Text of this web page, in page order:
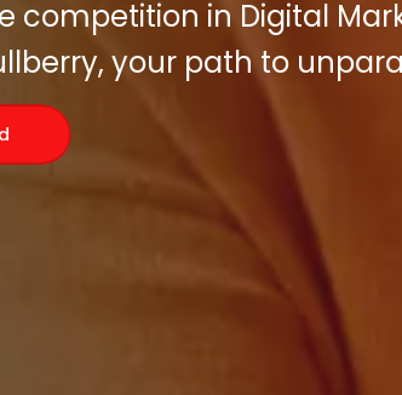
competition in Digital
your path to